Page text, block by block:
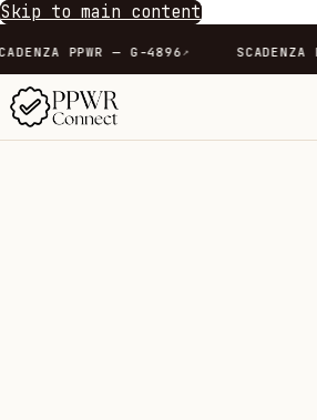
Skip to main content
SCADENZA PPWR — G-4896↗